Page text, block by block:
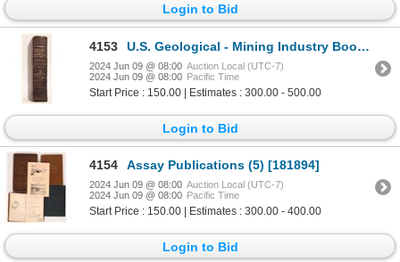
Login to Bid
4153 U.S. Geological - Mining Industry Book c1870 [181040]
2024 Jun 09 @ 08:00 Auction Local (UTC-7)
2024 Jun 09 @ 08:00 Pacific Time
Start Price : 150.00 | Estimates : 300.00 - 500.00
Login to Bid
4154 Assay Publications (5) [181894]
2024 Jun 09 @ 08:00 Auction Local (UTC-7)
2024 Jun 09 @ 08:00 Pacific Time
Start Price : 150.00 | Estimates : 300.00 - 400.00
Login to Bid